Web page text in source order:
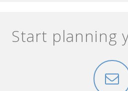
Start planning